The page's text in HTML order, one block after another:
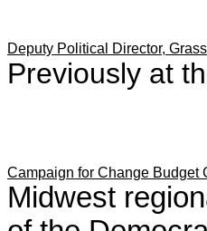
Deputy Political Director,
Previously at
Campaign for Change Budget
Midwest